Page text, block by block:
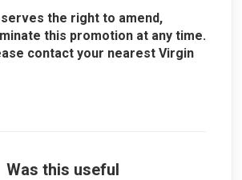
the right to amend,
this promotion at any time.
contact your nearest Virgin
Was this useful